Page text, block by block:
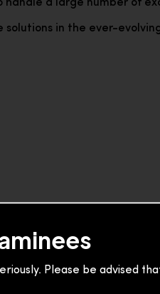
handle a large number of
solutions in the ever-
Please be advised